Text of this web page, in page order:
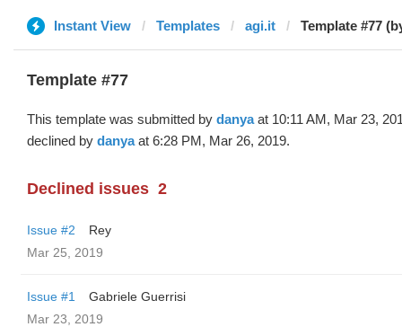
Instant View Templates agi.it Template #77
Template #77
This template was submitted by danyaat 10:11 AM, Mar 23,
declined by danyaat 6:28 PM, Mar 26, 2019.
Declined issues 2
Issue #2
Rey
Mar 25, 2019
Issue #1
Gabriele Guerrisi
Mar 23, 2019